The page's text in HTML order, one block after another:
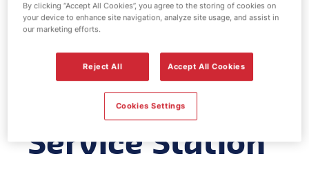
Morrisons fuel
station -
Sittingbourne
Service Station
By clicking “Accept All Cookies”, you agree to the storing of cookies on
your device to enhance site navigation, analyze site usage, and assist in
our marketing efforts.
Reject All Accept All Cookies
Cookies Settings